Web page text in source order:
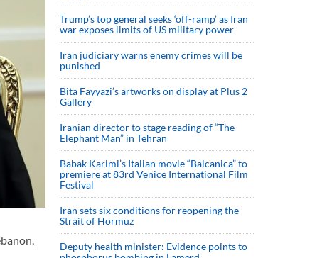
Trump’s top general seeks ‘off-ramp’ as Iran
war exposes limits of US military power
Iran judiciary warns enemy crimes will be
punished
Bita Fayyazi’s artworks on display at Plus 2
Gallery
Iranian director to stage reading of “The
Elephant Man” in Tehran
Babak Karimi’s Italian movie “Balcanica” to
premiere at 83rd Venice International Film
Festival
Iran sets six conditions for reopening the
Strait of Hormuz
Deputy health minister: Evidence points to